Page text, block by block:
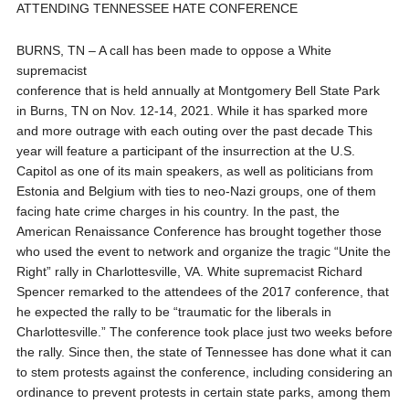
ATTENDING TENNESSEE HATE CONFERENCE
BURNS, TN – A call has been made to oppose a White
supremacist
conference that is held annually at Montgomery Bell State Park
in Burns, TN on Nov. 12-14, 2021. While it has sparked more
and more outrage with each outing over the past decade This
year will feature a participant of the insurrection at the U.S.
Capitol as one of its main speakers, as well as politicians from
Estonia and Belgium with ties to neo-Nazi groups, one of them
facing hate crime charges in his country. In the past, the
American Renaissance Conference has brought together those
who used the event to network and organize the tragic “Unite the
Right” rally in Charlottesville, VA. White supremacist Richard
Spencer remarked to the attendees of the 2017 conference, that
he expected the rally to be “traumatic for the liberals in
Charlottesville.” The conference took place just two weeks before
the rally. Since then, the state of Tennessee has done what it can
to stem protests against the conference, including considering an
ordinance to prevent protests in certain state parks, among them